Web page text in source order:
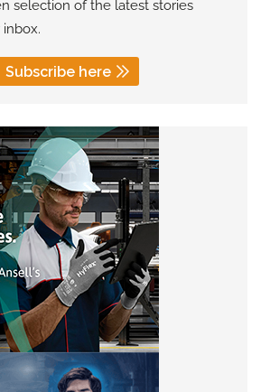
selection of the latest stories
Subscribe here